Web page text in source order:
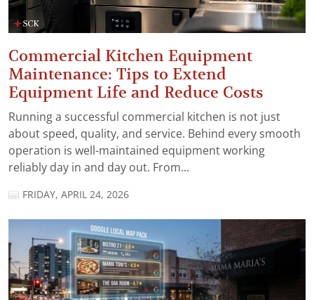
Commercial Kitchen Equipment
Maintenance: Tips to Extend
Equipment Life and Reduce Costs
Running a successful commercial kitchen is not just
about speed, quality, and service. Behind every smooth
operation is well-maintained equipment working
reliably day in and day out. From...
FRIDAY, APRIL 24, 2026